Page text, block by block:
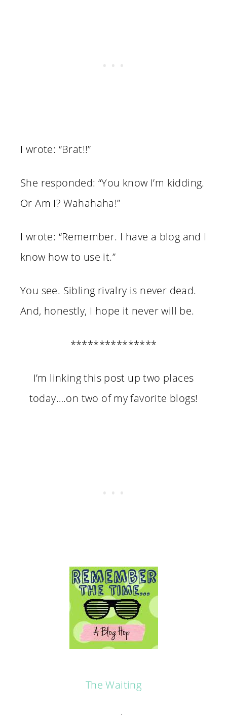
I wrote: “Brat!!”
She responded: “You know I’m kidding.
Or Am I? Wahahaha!”
I wrote: “Remember. I have a blog and I
know how to use it.”
You see. Sibling rivalry is never dead.
And, honestly, I hope it never will be.
***************
I’m linking this post up two places
today….on two of my favorite blogs!
The Waiting